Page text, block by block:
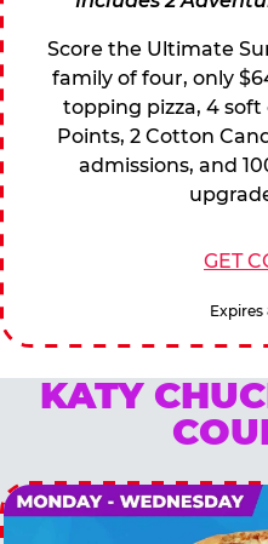
Score the Ultimate
family of four, only
topping pizza, 4 soft
Points, 2 Cotton
admissions, and
GET
Expires
KATY